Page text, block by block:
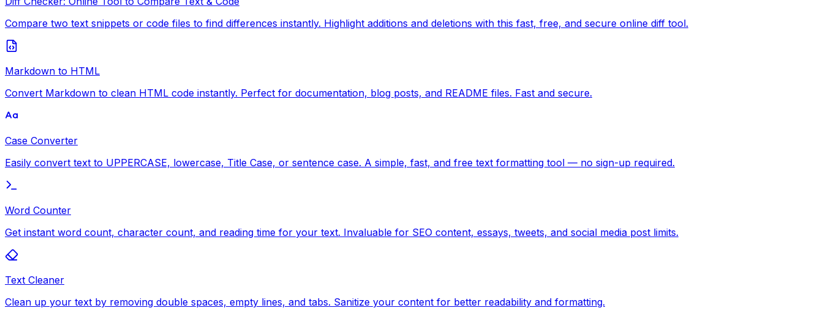
Compare two text snippets or code files to find differences instantly. Highlight additions and deletions with this fast, free, and secure online diff tool.
Markdown to HTML
Convert Markdown to clean HTML code instantly. Perfect for documentation, blog posts, and README files. Fast and secure.
Case Converter
Easily convert text to UPPERCASE, lowercase, Title Case, or sentence case. A simple, fast, and free text formatting tool — no sign-up required.
Word Counter
Get instant word count, character count, and reading time for your text. Invaluable for SEO content, essays, tweets, and social media post limits.
Text Cleaner
Clean up your text by removing double spaces, empty lines, and tabs. Sanitize your content for better readability and formatting.